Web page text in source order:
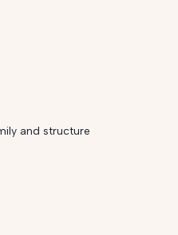
and structure